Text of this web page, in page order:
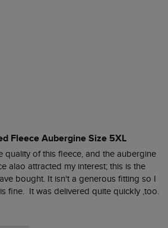
Fleece Aubergine Size 5XL
quality of this fleece, and the aubergine
alao attracted my interest; this is the
bought. It isn't a generous fitting so I
fine.  It was delivered quite quickly ,too.